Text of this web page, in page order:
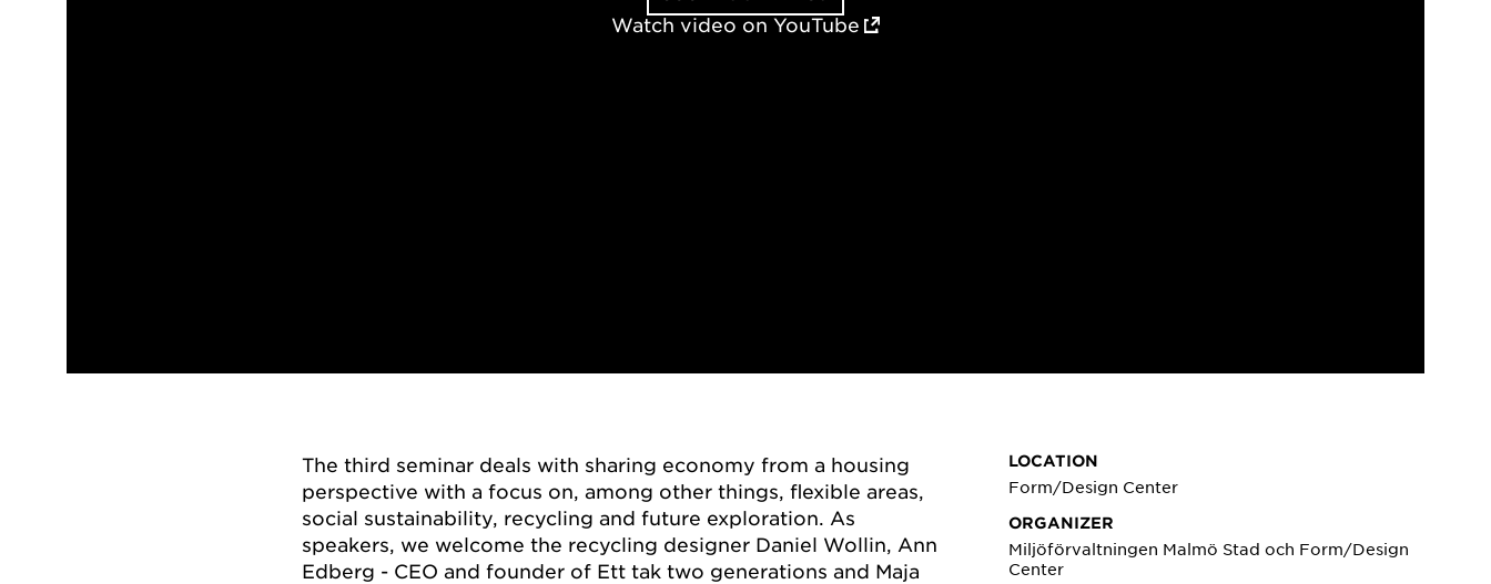
Watch video on YouTube
The third seminar deals with sharing economy from a housing
perspective with a focus on, among other things, flexible areas,
social sustainability, recycling and future exploration. As
speakers, we welcome the recycling designer Daniel Wollin, Ann
Edberg - CEO and founder of Ett tak two generations and Maja
LOCATION
Form/Design Center
ORGANIZER
Miljöförvaltningen Malmö Stad och Form/Design
Center